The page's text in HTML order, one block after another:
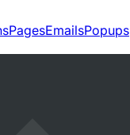
PagesEmailsPopups